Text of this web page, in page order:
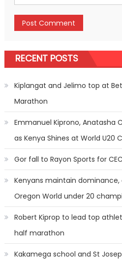
RECENT POSTS
Kiplangat and Jelimo top at
Marathon
Emmanuel Kiprono, Anatasha
as Kenya Shines at World U20
Gor fall to Rayon Sports for
Kenyans maintain
Oregon World under 20
Robert Kiprop to lead top
half marathon
Kakamega school and St